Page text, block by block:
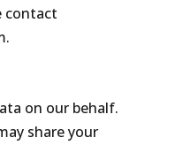
contact
on our behalf.
share your